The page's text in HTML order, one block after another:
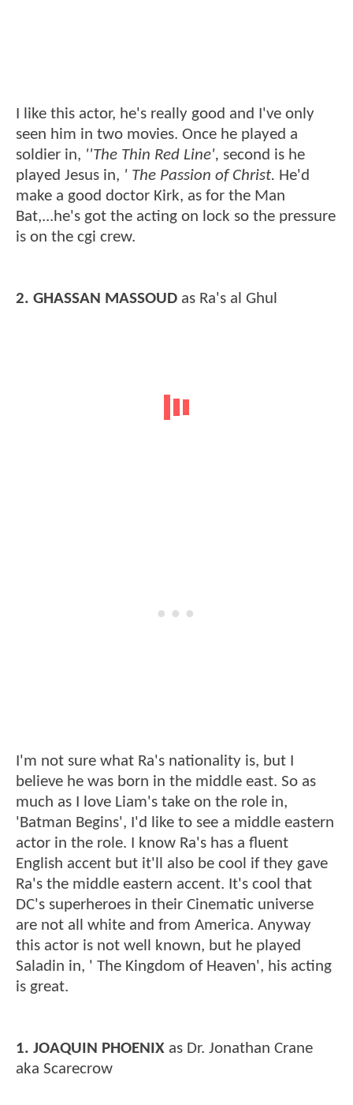
I like this actor, he's really good and I've only
seen him in two movies. Once he played a
soldier in, ''The Thin Red Line', second is he
played Jesus in, ' The Passion of Christ. He'd
make a good doctor Kirk, as for the Man
Bat,...he's got the acting on lock so the pressure
is on the cgi crew.
2. GHASSAN MASSOUD as Ra's al Ghul
I'm not sure what Ra's nationality is, but I
believe he was born in the middle east. So as
much as I love Liam's take on the role in,
'Batman Begins', I'd like to see a middle eastern
actor in the role. I know Ra's has a fluent
English accent but it'll also be cool if they gave
Ra's the middle eastern accent. It's cool that
DC's superheroes in their Cinematic universe
are not all white and from America. Anyway
this actor is not well known, but he played
Saladin in, ' The Kingdom of Heaven', his acting
is great.
1. JOAQUIN PHOENIX as Dr. Jonathan Crane
aka Scarecrow